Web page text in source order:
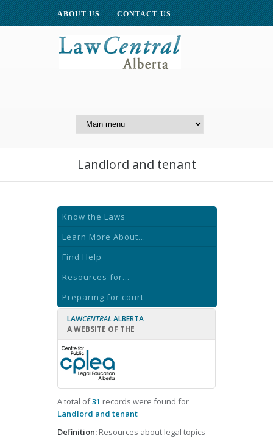
ABOUT US CONTACT US
Centre for Public Legal
Landlord and tenant
Know the Laws
Learn More About...
Find Help
Resources for...
Preparing for court
LAWCENTRAL ALBERTA
A WEBSITE OF THE
A total of31 records were found for
Landlord and tenant
Definition: Resources about legal topics